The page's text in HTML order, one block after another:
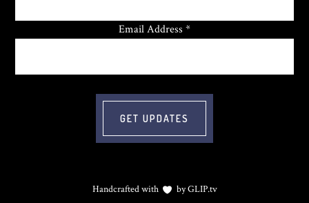
Email Address *
Handcrafted with byGLIP.tv